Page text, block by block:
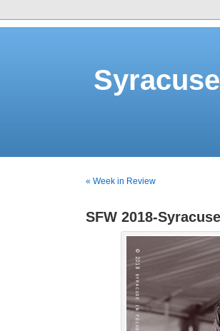
« Week in Review
SFW 2018-